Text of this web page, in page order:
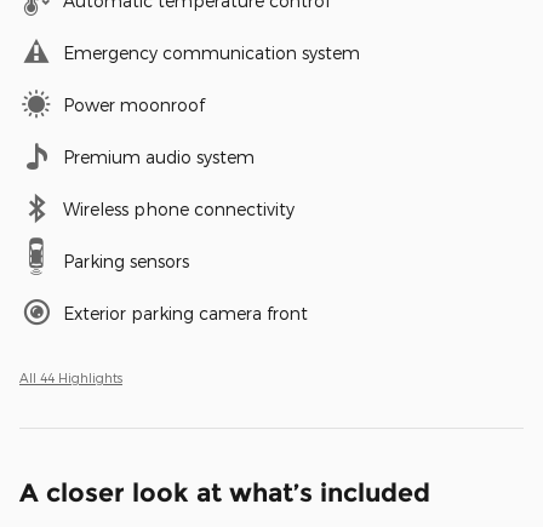
Emergency communication system
Power moonroof
Premium audio system
Wireless phone connectivity
Parking sensors
Exterior parking camera front
All 44 Highlights
A closer look at what’s included